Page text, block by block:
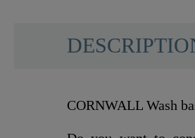
CORNWALL Wash